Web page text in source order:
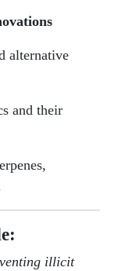
alternative
and their
illicit